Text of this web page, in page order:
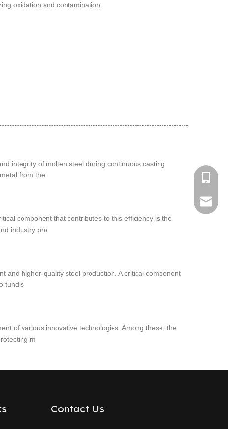
oxidation and contamination
integrity of molten steel during continuous casting
from the
component that contributes to this efficiency is the
industry pro
and higher-quality steel production. A critical component
tundis
of various innovative technologies. Among these, the
m
Phone
Email：
Contact Us